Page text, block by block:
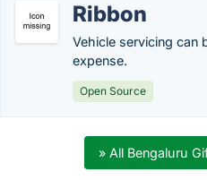
Ribbon
Vehicle servicing can
expense.
Open Source
» All Bengaluru